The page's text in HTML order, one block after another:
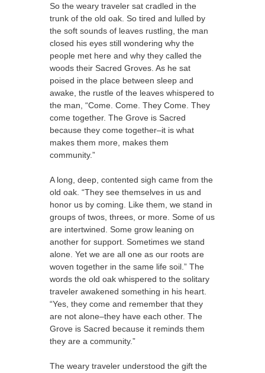
So the weary traveler sat cradled in the
trunk of the old oak. So tired and lulled by
the soft sounds of leaves rustling, the man
closed his eyes still wondering why the
people met here and why they called the
woods their Sacred Groves. As he sat
poised in the place between sleep and
awake, the rustle of the leaves whispered to
the man, “Come. Come. They Come. They
come together. The Grove is Sacred
because they come together–it is what
makes them more, makes them
community.”
A long, deep, contented sigh came from the
old oak. “They see themselves in us and
honor us by coming. Like them, we stand in
groups of twos, threes, or more. Some of us
are intertwined. Some grow leaning on
another for support. Sometimes we stand
alone. Yet we are all one as our roots are
woven together in the same life soil.” The
words the old oak whispered to the solitary
traveler awakened something in his heart.
“Yes, they come and remember that they
are not alone–they have each other. The
Grove is Sacred because it reminds them
they are a community.”
The weary traveler understood the gift the